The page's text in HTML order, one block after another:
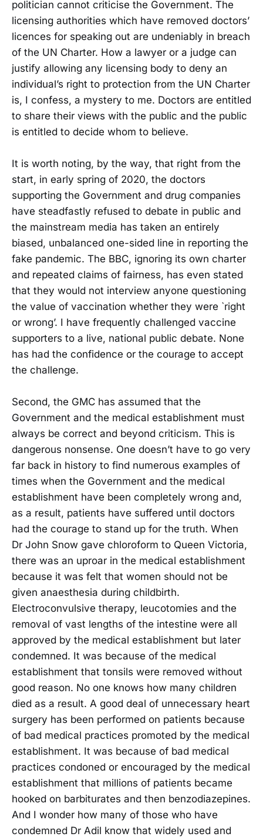
politician cannot criticise the Government. The
licensing authorities which have removed doctors’
licences for speaking out are undeniably in breach
of the UN Charter. How a lawyer or a judge can
justify allowing any licensing body to deny an
individual’s right to protection from the UN Charter
is, I confess, a mystery to me. Doctors are entitled
to share their views with the public and the public
is entitled to decide whom to believe.
It is worth noting, by the way, that right from the
start, in early spring of 2020, the doctors
supporting the Government and drug companies
have steadfastly refused to debate in public and
the mainstream media has taken an entirely
biased, unbalanced one-sided line in reporting the
fake pandemic. The BBC, ignoring its own charter
and repeated claims of fairness, has even stated
that they would not interview anyone questioning
the value of vaccination whether they were `right
or wrong’. I have frequently challenged vaccine
supporters to a live, national public debate. None
has had the confidence or the courage to accept
the challenge.
Second, the GMC has assumed that the
Government and the medical establishment must
always be correct and beyond criticism. This is
dangerous nonsense. One doesn’t have to go very
far back in history to find numerous examples of
times when the Government and the medical
establishment have been completely wrong and,
as a result, patients have suffered until doctors
had the courage to stand up for the truth. When
Dr John Snow gave chloroform to Queen Victoria,
there was an uproar in the medical establishment
because it was felt that women should not be
given anaesthesia during childbirth.
Electroconvulsive therapy, leucotomies and the
removal of vast lengths of the intestine were all
approved by the medical establishment but later
condemned. It was because of the medical
establishment that tonsils were removed without
good reason. No one knows how many children
died as a result. A good deal of unnecessary heart
surgery has been performed on patients because
of bad medical practices promoted by the medical
establishment. It was because of bad medical
practices condoned or encouraged by the medical
establishment that millions of patients became
hooked on barbiturates and then benzodiazepines.
And I wonder how many of those who have
condemned Dr Adil know that widely used and